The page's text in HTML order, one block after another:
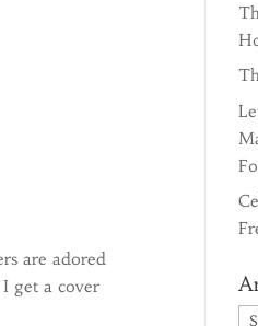
are adored
get a cover